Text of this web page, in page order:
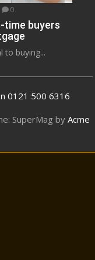
0
time buyers
to buying...
0121 500 6316
SuperMag byAcme